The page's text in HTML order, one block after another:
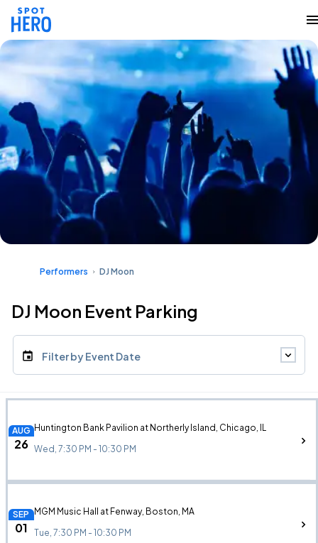
Performers DJ Moon
DJ Moon Event Parking
Filter by Event Date
AUG
26
Huntington Bank Pavilion at Northerly Island, Chicago, IL
Wed, 7:30 PM - 10:30 PM
SEP
01
MGM Music Hall at Fenway, Boston, MA
Tue, 7:30 PM - 10:30 PM